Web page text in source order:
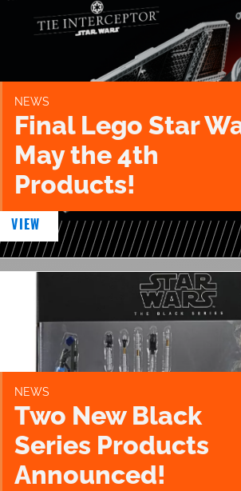
NEWS
Final Lego Star
May the 4th
Products!
VIEW
NEWS
Two New Black
Series Products
Announced!